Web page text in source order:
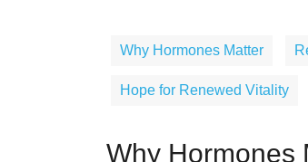
Why Hormones Matter
Hope for Renewed Vitality
Why Hormones